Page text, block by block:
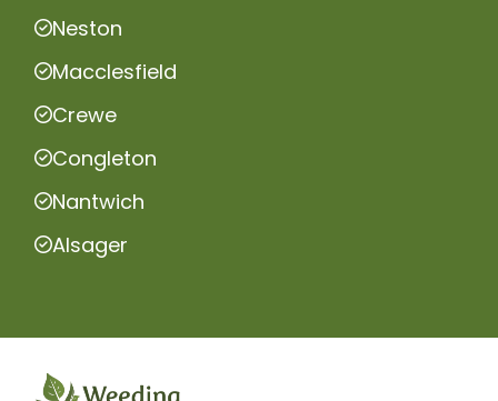
Neston
Macclesfield
Crewe
Congleton
Nantwich
Alsager